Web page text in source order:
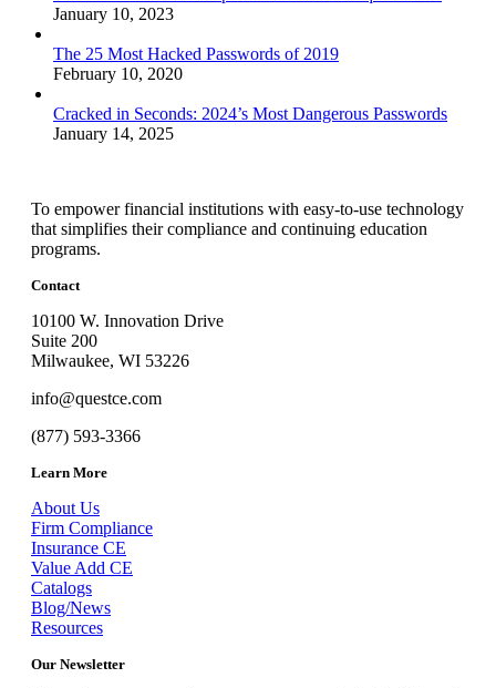
January 10, 2023
The 25 Most Hacked Passwords of 2019
February 10, 2020
Cracked in Seconds: 2024’s Most Dangerous Passwords
January 14, 2025
To empower financial institutions with easy-to-use technology
that simplifies their compliance and continuing education
programs.
Contact
10100 W. Innovation Drive
Suite 200
Milwaukee, WI 53226
info@questce.com
(877) 593-3366
Learn More
About Us
Firm Compliance
Insurance CE
Value Add CE
Catalogs
Blog/News
Resources
Our Newsletter